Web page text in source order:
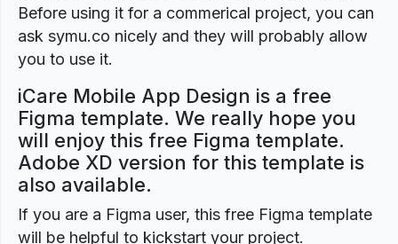
Before using it for a commerical project, you can
ask symu.co nicely and they will probably allow
you to use it.
iCare Mobile App Design is a free
Figma template. We really hope you
will enjoy this free Figma template.
Adobe XD version for this template is
also available.
If you are a Figma user, this free Figma template
will be helpful to kickstart your project.